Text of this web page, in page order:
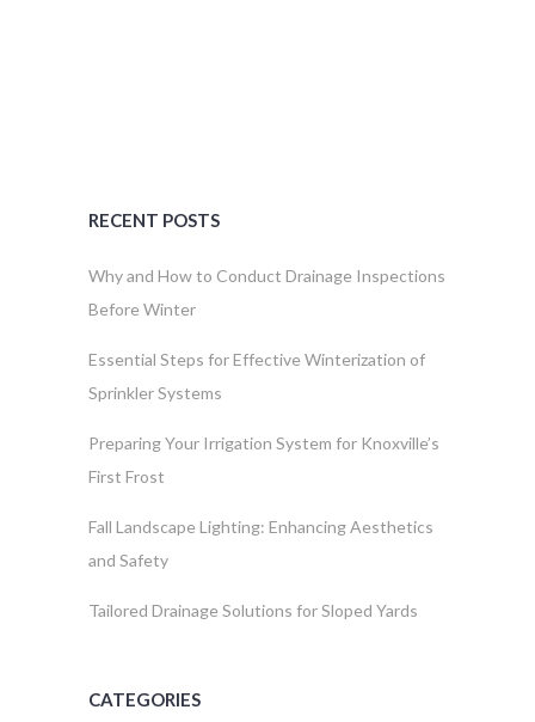
RECENT POSTS
Why and How to Conduct Drainage Inspections
Before Winter
Essential Steps for Effective Winterization of
Sprinkler Systems
Preparing Your Irrigation System for Knoxville’s
First Frost
Fall Landscape Lighting: Enhancing Aesthetics
and Safety
Tailored Drainage Solutions for Sloped Yards
CATEGORIES